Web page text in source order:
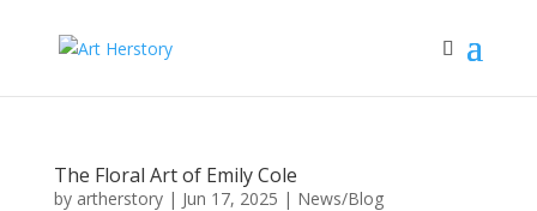
The Floral Art of Emily Cole
by artherstory| Jun 17, 2025 | News/Blog